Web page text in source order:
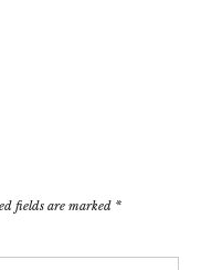
fields are marked *